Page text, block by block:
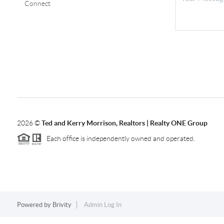
Connect
2026©Ted and Kerry Morrison, Realtors | Realty ONE Group
Each office is independently owned and operated.
Powered by Brivity Admin Log In